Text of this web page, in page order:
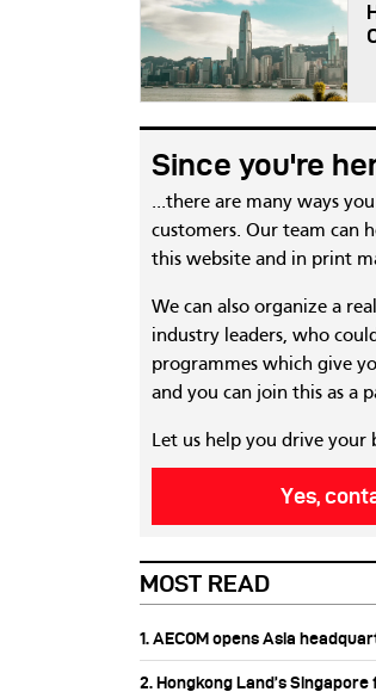
Since you're
...there are many ways
customers. Our team can
this website and in print
We can also organize a
industry leaders, who
programmes which give
and you can join this as a
Let us help you drive
Yes,
MOST READ
1. AECOM opens Asia
2. Hongkong Land’s